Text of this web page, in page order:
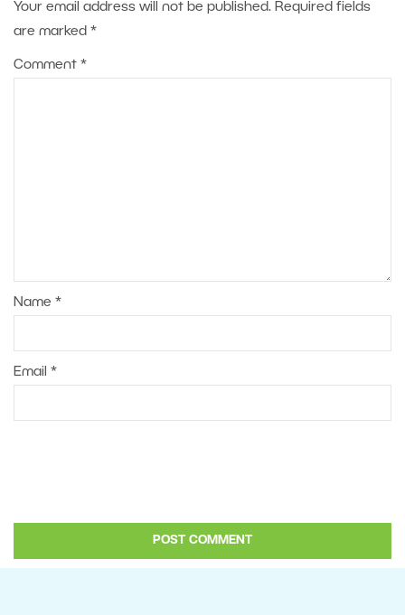
Your email address will not be published. Required fields
are marked *
Comment *
Name *
Email *